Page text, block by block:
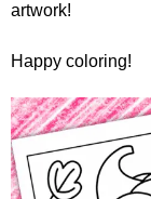
artwork!
Happy coloring!